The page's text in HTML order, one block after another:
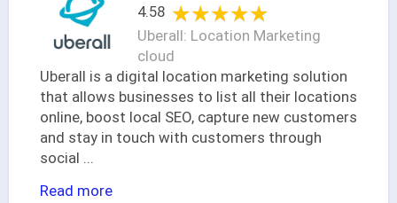
4.58 ★★★★★
★★★★★
Uberall: Location Marketing
cloud
Uberall is a digital location marketing solution
that allows businesses to list all their locations
online, boost local SEO, capture new customers
and stay in touch with customers through
social
Read more